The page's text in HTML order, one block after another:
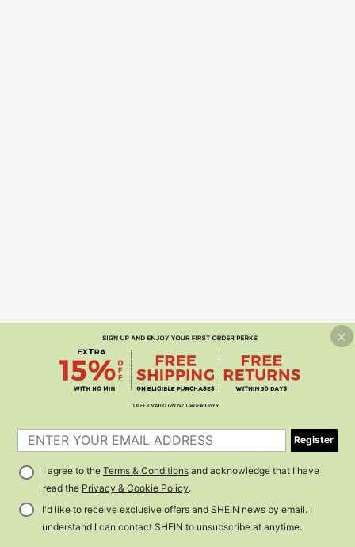
Register
I agree to the Terms & Conditionsand acknowledge that I have
read the Privacy & Cookie Policy.
I'd like to receive exclusive offers and SHEIN news by email. I
understand I can contact SHEIN to unsubscribe at anytime.